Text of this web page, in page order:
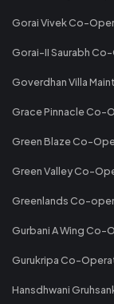
Gorai Vivek Co-
Gorai-II Saurabh
Goverdhan Villa
Grace Pinnacle Co-
Green Blaze Co-
Green Valley Co-
Greenlands Co-
Gurbani A Wing
Gurukripa Co-
Hansdhwani